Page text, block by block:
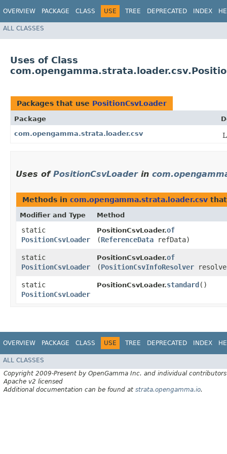
OVERVIEW PACKAGE CLASS USE TREE DEPRECATED INDEX
ALL CLASSES
Uses of Class
Packages that use PositionCsvLoader
Package
com.opengamma.strata.loader.csv
Uses of PositionCsvLoaderin
Methods in com.opengamma.strata.loader.csv
Modifier and Type Method
static
PositionCsvLoader
PositionCsvLoader.of
(ReferenceData refData)
static
PositionCsvLoader
PositionCsvLoader.of
(PositionCsvInfoResolver
static
PositionCsvLoader
PositionCsvLoader.standard ()
OVERVIEW PACKAGE CLASS USE TREE DEPRECATED INDEX
ALL CLASSES
Copyright 2009-Present by OpenGamma Inc. and individual contributors
Apache v2 licensed
Additional documentation can be found at strata.opengamma.io.